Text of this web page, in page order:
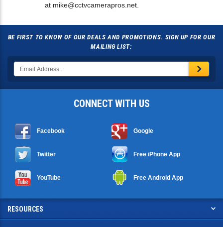
at mike@cctvcamerapros.net
BE FIRST TO KNOW OF OUR DEALS AND PROMOTIONS. SIGN UP FOR OUR
MAILING LIST:
CONNECT WITH US
Facebook Google
Twitter Free iPhone App
YouTube Free Android App
RESOURCES